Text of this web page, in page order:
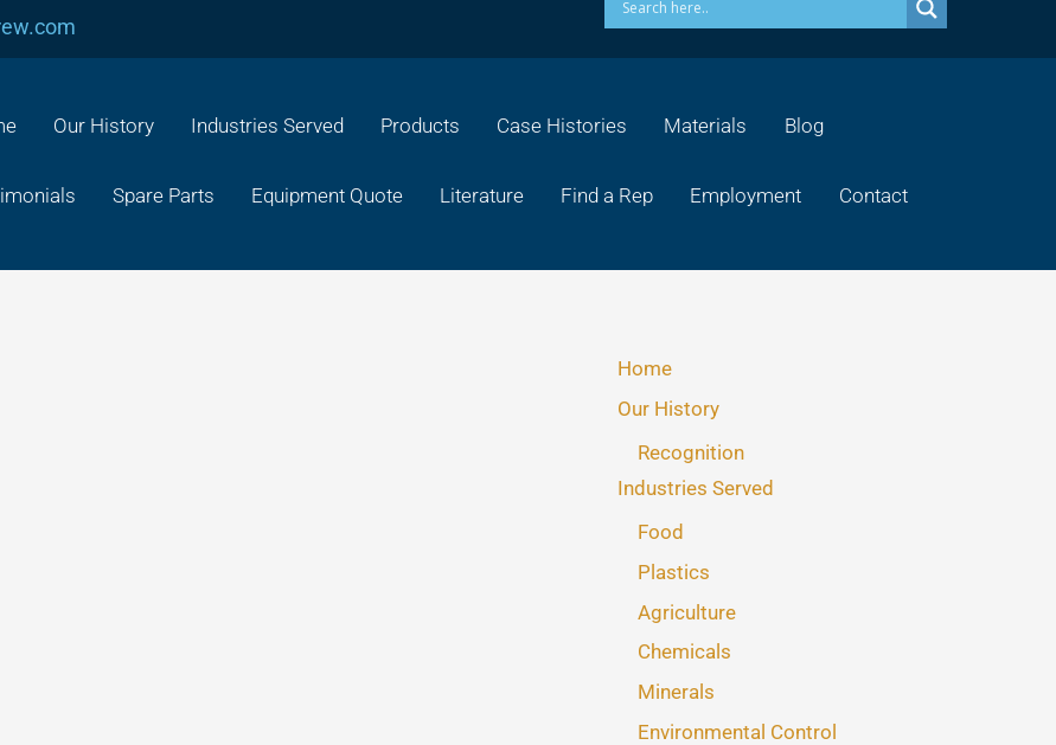
Our History Industries Served Products Case Histories Materials Blog
Spare Parts Equipment Quote Literature Find a Rep Employment Contact
Home
Our History
Recognition
Industries Served
Food
Plastics
Agriculture
Chemicals
Minerals
Environmental Control